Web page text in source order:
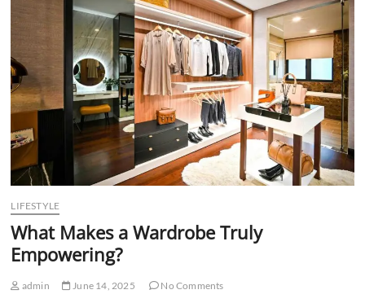
t
n
LIFESTYLE
What Makes a Wardrobe Truly
Empowering?
admin June 14, 2025 No Comments